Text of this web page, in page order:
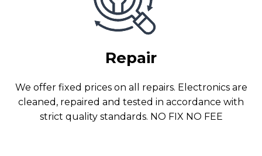
Repair
We offer fixed prices on all repairs. Electronics are
cleaned, repaired and tested in accordance with
strict quality standards. NO FIX NO FEE